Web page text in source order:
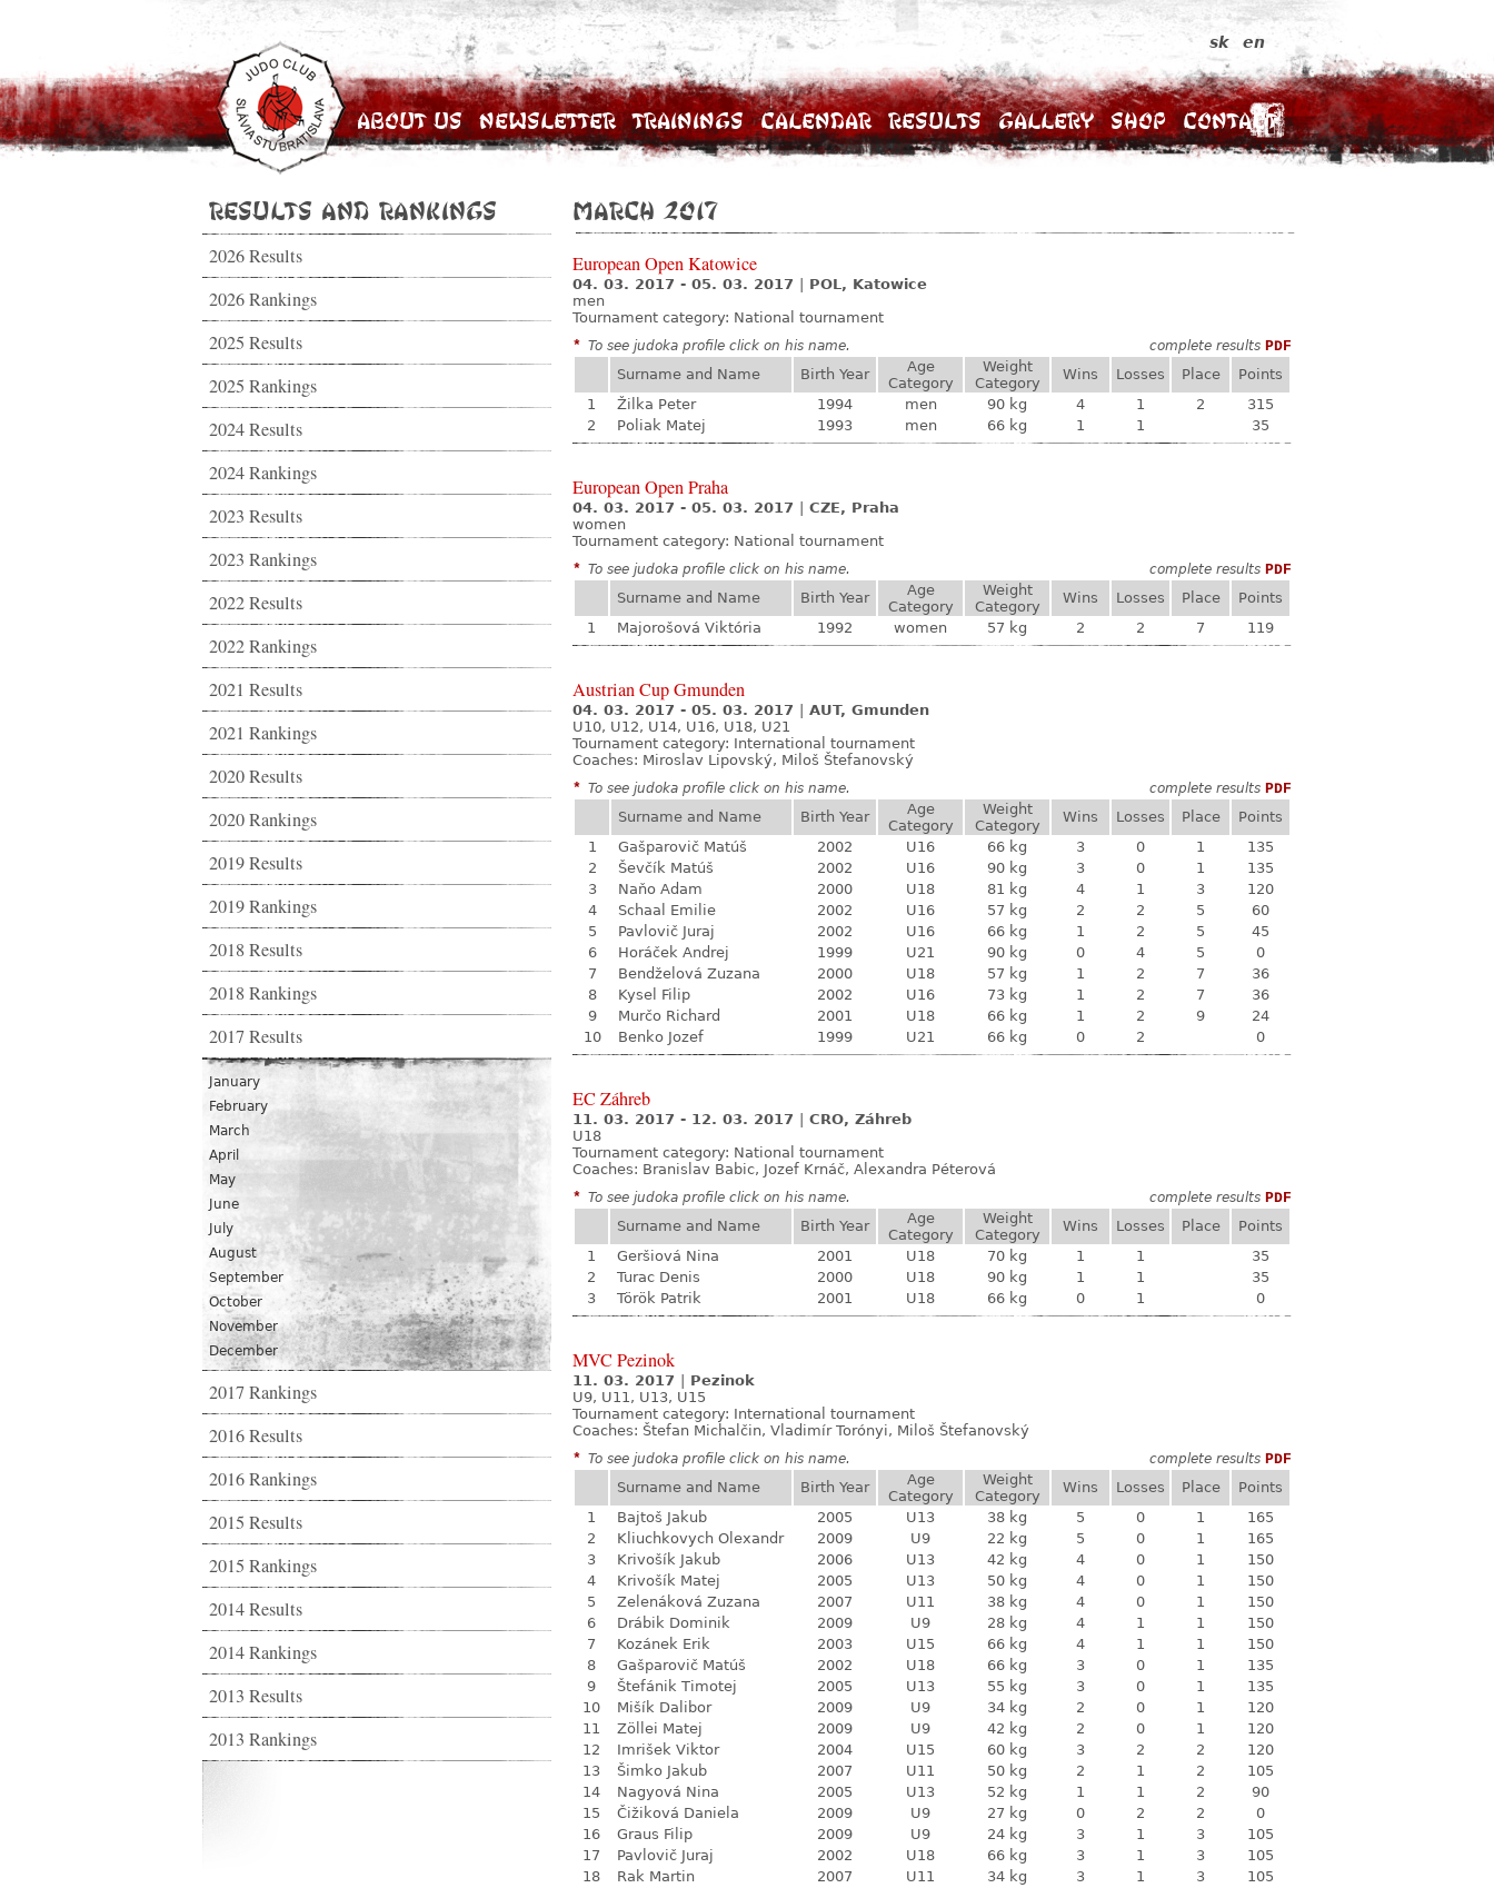
About Us Newsletter Trainings Calendar Results Gallery Shop Contact
sk en
Results and Rankings
2026 Results
2026 Rankings
2025 Results
2025 Rankings
2024 Results
2024 Rankings
2023 Results
2023 Rankings
2022 Results
2022 Rankings
2021 Results
2021 Rankings
2020 Results
2020 Rankings
2019 Results
2019 Rankings
2018 Results
2018 Rankings
2017 Results
January
February
March
April
May
June
July
August
September
October
November
December
2017 Rankings
2016 Results
2016 Rankings
2015 Results
2015 Rankings
2014 Results
2014 Rankings
2013 Results
2013 Rankings
March 2017
European Open Katowice
04. 03. 2017 - 05. 03. 2017
POL, Katowice
men
Tournament category: National tournament
* To see judoka profile click on his name. complete results PDF
Surname and Name
Birth Year
Age
Category
Weight
Category
Wins Losses Place
Points
1
Žilka Peter 1994 men 90 kg 4 1 2
315
2
Poliak Matej 1993 men 66 kg 1 1 35
European Open Praha
04. 03. 2017 - 05. 03. 2017
CZE, Praha
women
Tournament category: National tournament
* To see judoka profile click on his name. complete results PDF
Surname and Name
Birth Year
Age
Category
Weight
Category
Wins Losses Place
Points
1
Majorošová Viktória 1992 women 57 kg 2 2 7 119
Austrian Cup Gmunden
04. 03. 2017 - 05. 03. 2017
AUT, Gmunden
U10, U12, U14, U16, U18, U21
Tournament category: International tournament
Coaches: Miroslav Lipovský, Miloš Štefanovský
* To see judoka profile click on his name. complete results PDF
Surname and Name
Birth Year
Age
Category
Weight
Category
Wins Losses Place
Points
1
Gašparovič Matúš 2002 U16 66 kg 3 0 1
135
2
Ševčík Matúš 2002 U16 90 kg 3 0 1
135
3
Naňo Adam 2000 U18 81 kg 4 1 3
120
4
Schaal Emilie 2002 U16 57 kg 2 2 5
60
5
Pavlovič Juraj 2002 U16 66 kg 1 2 5
45
6
Horáček Andrej 1999 U21 90 kg 0 4 5
0
7
Bendželová Zuzana 2000 U18 57 kg 1 2 7
36
8
Kysel Filip 2002 U16 73 kg 1 2 7
36
9
Murčo Richard 2001 U18 66 kg 1 2 9
24
10
Benko Jozef 1999 U21 66 kg 0 2 0
EC Záhreb
11. 03. 2017 - 12. 03. 2017
CRO, Záhreb
U18
Tournament category: National tournament
Coaches: Branislav Babic, Jozef Krnáč, Alexandra Péterová
* To see judoka profile click on his name. complete results PDF
Surname and Name
Birth Year
Age
Category
Weight
Category
Wins Losses Place
Points
1
Geršiová Nina 2001 U18 70 kg 1 1
35
2
Turac Denis 2000 U18 90 kg 1 1
35
3
Török Patrik 2001 U18 66 kg 0 1 0
MVC Pezinok
11. 03. 2017
Pezinok
U9, U11, U13, U15
Tournament category: International tournament
Coaches: Štefan Michalčin, Vladimír Torónyi, Miloš Štefanovský
* To see judoka profile click on his name. complete results PDF
Surname and Name
Birth Year
Age
Category
Weight
Category
Wins Losses Place
Points
1
Bajtoš Jakub 2005 U13 38 kg 5 0 1
165
2
Kliuchkovych Olexandr 2009 U9 22 kg 5 0 1
165
3
Krivošík Jakub 2006 U13 42 kg 4 0 1
150
4
Krivošík Matej 2005 U13 50 kg 4 0 1
150
5
Zelenáková Zuzana 2007 U11 38 kg 4 0 1
150
6
Drábik Dominik 2009 U9 28 kg 4 1 1
150
7
Kozánek Erik 2003 U15 66 kg 4 1 1
150
8
Gašparovič Matúš 2002 U18 66 kg 3 0 1
135
9
Štefánik Timotej 2005 U13 55 kg 3 0 1
135
10
Mišík Dalibor 2009 U9 34 kg 2 0 1
120
11
Zöllei Matej 2009 U9 42 kg 2 0 1
120
12
Imrišek Viktor 2004 U15 60 kg 3 2 2
120
13
Šimko Jakub 2007 U11 50 kg 2 1 2
105
14
Nagyová Nina 2005 U13 52 kg 1 1 2
90
15
Čižiková Daniela 2009 U9 27 kg 0 2 2
0
16
Graus Filip 2009 U9 24 kg 3 1 3
105
17
Pavlovič Juraj 2002 U18 66 kg 3 1 3
105
18
Rak Martin 2007 U11 34 kg 3 1 3
105